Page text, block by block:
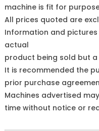
machine is fit for
All prices quoted are
Information and
actual
product being sold but a
It is recommended the
prior purchase
Machines advertised
time without notice or